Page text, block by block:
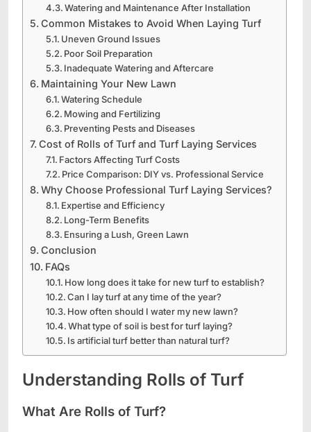
Watering and Maintenance After Installation
Common Mistakes to Avoid When Laying Turf
Uneven Ground Issues
Poor Soil Preparation
Inadequate Watering and Aftercare
Maintaining Your New Lawn
Watering Schedule
Mowing and Fertilizing
Preventing Pests and Diseases
Cost of Rolls of Turf and Turf Laying Services
Factors Affecting Turf Costs
Price Comparison: DIY vs. Professional Service
Why Choose Professional Turf Laying Services?
Expertise and Efficiency
Long-Term Benefits
Ensuring a Lush, Green Lawn
Conclusion
FAQs
How long does it take for new turf to establish?
Can I lay turf at any time of the year?
How often should I water my new lawn?
What type of soil is best for turf laying?
Is artificial turf better than natural turf?
Understanding Rolls of Turf
What Are Rolls of Turf?